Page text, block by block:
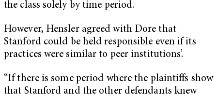
the class solely by time period.
However, Hensler agreed with Dore that
Stanford could be held responsible even if its
practices were similar to peer institutions’.
“If there is some period where the plaintiffs show
that Stanford and the other defendants knew